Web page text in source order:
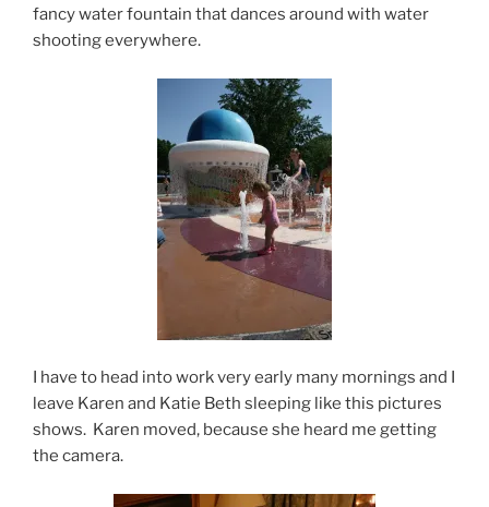
fancy water fountain that dances around with water
shooting everywhere.
I have to head into work very early many mornings and I
leave Karen and Katie Beth sleeping like this pictures
shows. Karen moved, because she heard me getting
the camera.